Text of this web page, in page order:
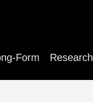
Form Research